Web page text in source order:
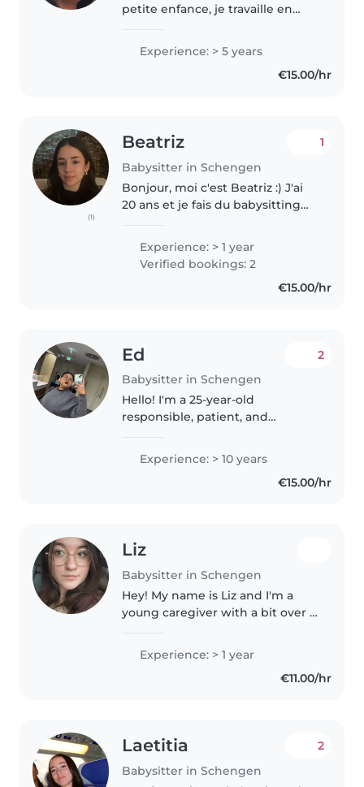
petite enfance, je travaille en
enfants de 8 ans qui est tdah et
une de 4 ans . J’ai également de
Experience: > 5 years
€15.00/hr
(1)
Beatriz
Babysitter in Schengen
1
Bonjour, moi c'est Beatriz :) J'ai
20 ans et je fais du babysitting
luxembourgeois, le français,
l'anglais et l'allemand. J'aime
Experience: > 1 year
Verified bookings: 2
€15.00/hr
Ed
Babysitter in Schengen
2
Hello! I'm a 25-year-old
responsible, patient, and
10 years of experience caring for
toddlers, preschoolers,
gradeschoolers, and teenagers. I
Experience: > 10 years
€15.00/hr
Liz
Babysitter in Schengen
Hey! My name is Liz and I'm a
young caregiver with a bit over a
babies and toddlers. I'm fluent in
English, German, and
Experience: > 1 year
€11.00/hr
Laetitia
Babysitter in Schengen
2